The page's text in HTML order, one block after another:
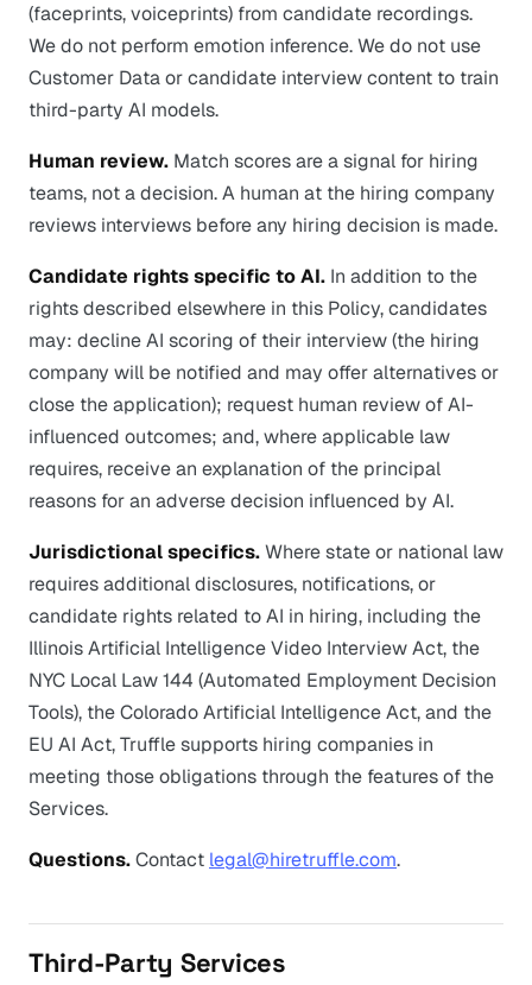
(faceprints, voiceprints) from candidate recordings.
We do not perform emotion inference. We do not use
Customer Data or candidate interview content to train
third-party AI models.
Human review. Match scores are a signal for hiring
teams, not a decision. A human at the hiring company
reviews interviews before any hiring decision is made.
Candidate rights specific to AI. In addition to the
rights described elsewhere in this Policy, candidates
may: decline AI scoring of their interview (the hiring
company will be notified and may offer alternatives or
close the application); request human review of AI-
influenced outcomes; and, where applicable law
requires, receive an explanation of the principal
reasons for an adverse decision influenced by AI.
Jurisdictional specifics.Where state or national law
requires additional disclosures, notifications, or
candidate rights related to AI in hiring, including the
Illinois Artificial Intelligence Video Interview Act, the
NYC Local Law 144 (Automated Employment Decision
Tools), the Colorado Artificial Intelligence Act, and the
EU AI Act, Truffle supports hiring companies in
meeting those obligations through the features of the
Services.
Questions.Contact legal@hiretruffle.com.
Third-Party Services